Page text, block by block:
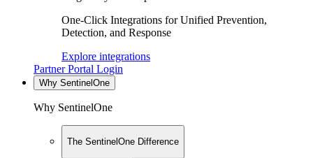
One-Click Integrations for Unified Prevention,
Detection, and Response
Explore integrations
Partner Portal Login
Why SentinelOne
Why SentinelOne
The SentinelOne Difference